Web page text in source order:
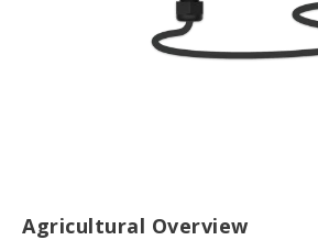
Agricultural Overview